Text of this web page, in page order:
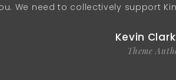
We need to collectively support
Kevin
Theme